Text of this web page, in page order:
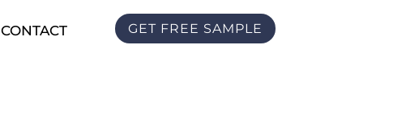
CONTACT GET FREE SAMPLE